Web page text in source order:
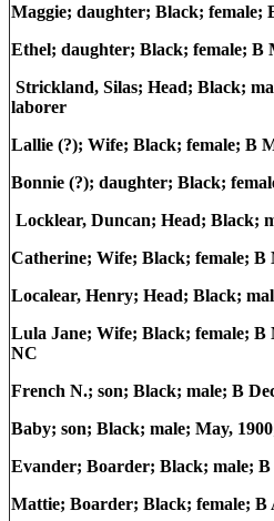
Maggie; daughter; Black; female;
Ethel; daughter; Black; female; B
Strickland, Silas; Head; Black;
laborer
Lallie (?); Wife; Black; female; B
Bonnie (?); daughter; Black;
Locklear, Duncan; Head; Black;
Catherine; Wife; Black; female; B
Localear, Henry; Head; Black;
Lula Jane; Wife; Black; female;
NC
French N.; son; Black; male; B
Baby; son; Black; male; May,
Evander; Boarder; Black; male;
Mattie; Boarder; Black; female;